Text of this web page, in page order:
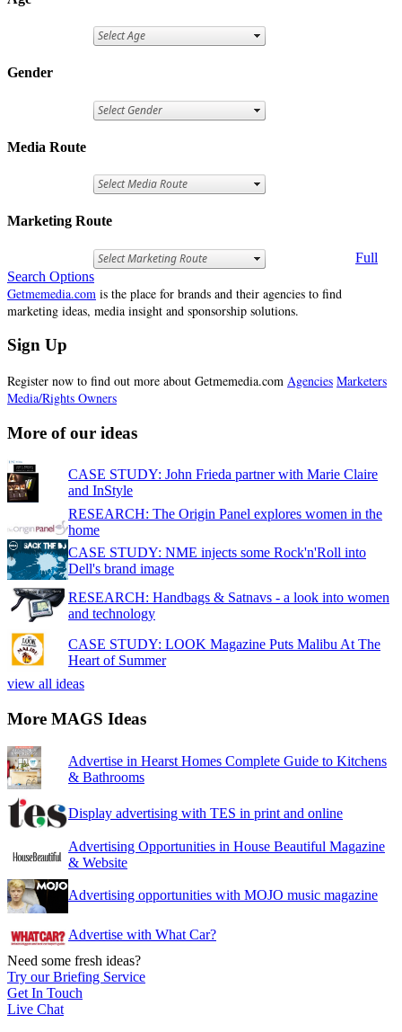
Gender
Media Route
Marketing Route
Full
Search Options
Getmemedia.com is the place for brands and their agencies to find
marketing ideas, media insight and sponsorship solutions.
Sign Up
Register now to find out more about Getmemedia.com Agencies Marketers
Media/Rights Owners
More of our ideas
CASE STUDY: John Frieda partner with Marie Claire
and InStyle
RESEARCH: The Origin Panel explores women in the
home
CASE STUDY: NME injects some Rock'n'Roll into
Dell's brand image
RESEARCH: Handbags & Satnavs - a look into women
and technology
CASE STUDY: LOOK Magazine Puts Malibu At The
Heart of Summer
view all ideas
More MAGS Ideas
Advertise in Hearst Homes Complete Guide to Kitchens
& Bathrooms
Display advertising with TES in print and online
Advertising Opportunities in House Beautiful Magazine
& Website
Advertising opportunities with MOJO music magazine
Advertise with What Car?
Need some fresh ideas?
Try our Briefing Service
Get In Touch
Live Chat